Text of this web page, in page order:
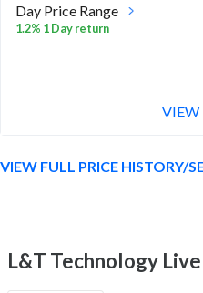
Day Price Range
1.2% 1 Day return
VIEW
VIEW FULL PRICE HISTORY/
L&T Technology